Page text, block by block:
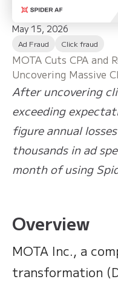
May 15, 2026
Ad Fraud Click fraud
MOTA Cuts CPA and
Uncovering Massive
After uncovering
exceeding
figure annual
thousands in ad
month of using
Overview
MOTA Inc., a
transformation